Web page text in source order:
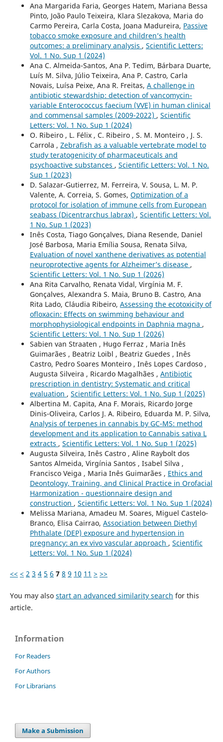
Ana Margarida Faria, Georges Hatem, Mariana Bessa
Pinto, João Paulo Teixeira, Klara Slezakova, Maria do
Carmo Pereira, Carla Costa, Joana Madureira, Passive
tobacco smoke exposure and children’s health
outcomes: a preliminary analysis , Scientific Letters:
Vol. 1 No. Sup 1 (2024)
Ana C. Almeida-Santos, Ana P. Tedim, Bárbara Duarte,
Luís M. Silva, Júlio Teixeira, Ana P. Castro, Carla
Novais, Luísa Peixe, Ana R. Freitas, A challenge in
antibiotic stewardship: detection of vancomycin-
variable Enterococcus faecium (VVE) in human clinical
and commensal samples (2009-2022) , Scientific
Letters: Vol. 1 No. Sup 1 (2024)
O. Ribeiro , L. Félix , C. Ribeiro , S. M. Monteiro , J. S.
Carrola , Zebrafish as a valuable vertebrate model to
study teratogenicity of pharmaceuticals and
psychoactive substances , Scientific Letters: Vol. 1 No.
Sup 1 (2023)
D. Salazar-Gutierrez, M. Ferreira, V. Sousa, L. M. P.
Valente, A. Correia, S. Gomes, Optimization of a
protocol for isolation of immune cells from European
seabass (Dicentrarchus labrax) , Scientific Letters: Vol.
1 No. Sup 1 (2023)
Inês Costa, Tiago Gonçalves, Diana Resende, Daniel
José Barbosa, Maria Emília Sousa, Renata Silva,
Evaluation of novel xanthene derivatives as potential
neuroprotective agents for Alzheimer’s disease ,
Scientific Letters: Vol. 1 No. Sup 1 (2026)
Ana Rita Carvalho, Renata Vidal, Virgínia M. F.
Gonçalves, Alexandra S. Maia, Bruno B. Castro, Ana
Rita Lado, Cláudia Ribeiro, Assessing the ecotoxicity of
ofloxacin: Effects on swimming behaviour and
morphophysiological endpoints in Daphnia magna ,
Scientific Letters: Vol. 1 No. Sup 1 (2026)
Sabien van Straaten , Hugo Ferraz , Maria Inês
Guimarães , Beatriz Loibl , Beatriz Guedes , Inês
Castro, Pedro Soares Monteiro , Inês Lopes Cardoso ,
Augusta Silveira , Ricardo Magalhães , Antibiotic
prescription in dentistry: Systematic and critical
evaluation , Scientific Letters: Vol. 1 No. Sup 1 (2025)
Albertina M. Capita, Ana F. Morais, Ricardo Jorge
Dinis-Oliveira, Carlos J. A. Ribeiro, Eduarda M. P. Silva,
Analysis of terpenes in cannabis by GC-MS: method
development and its application to Cannabis sativa L
extracts , Scientific Letters: Vol. 1 No. Sup 1 (2025)
Augusta Silveira, Inês Castro , Aline Raybolt dos
Santos Almeida, Virgínia Santos , Isabel Silva ,
Francisco Veiga , Maria Inês Guimarães , Ethics and
Deontology, Training, and Clinical Practice in Orofacial
Harmonization - questionnaire design and
construction , Scientific Letters: Vol. 1 No. Sup 1 (2024)
Melissa Mariana, Amadeu M. Soares, Miguel Castelo-
Branco, Elisa Cairrao, Association between Diethyl
Phthalate (DEP) exposure and hypertension in
pregnancy: an ex vivo vascular approach , Scientific
Letters: Vol. 1 No. Sup 1 (2024)
<< < 2 3 4 5 6 7 8 9 10 11 > >>
You may also start an advanced similarity search for this
article.
Information
For Readers
For Authors
For Librarians
Make a Submission